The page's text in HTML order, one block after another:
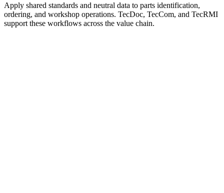
Apply shared standards and neutral data to parts identification,
ordering, and workshop operations. TecDoc, TecCom, and TecRMI
support these workflows across the value chain.